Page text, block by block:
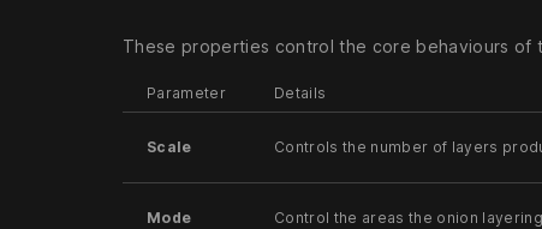
These properties control the core behaviours of
Parameter Details
Scale Controls the number of layers
Mode Control the areas the onion